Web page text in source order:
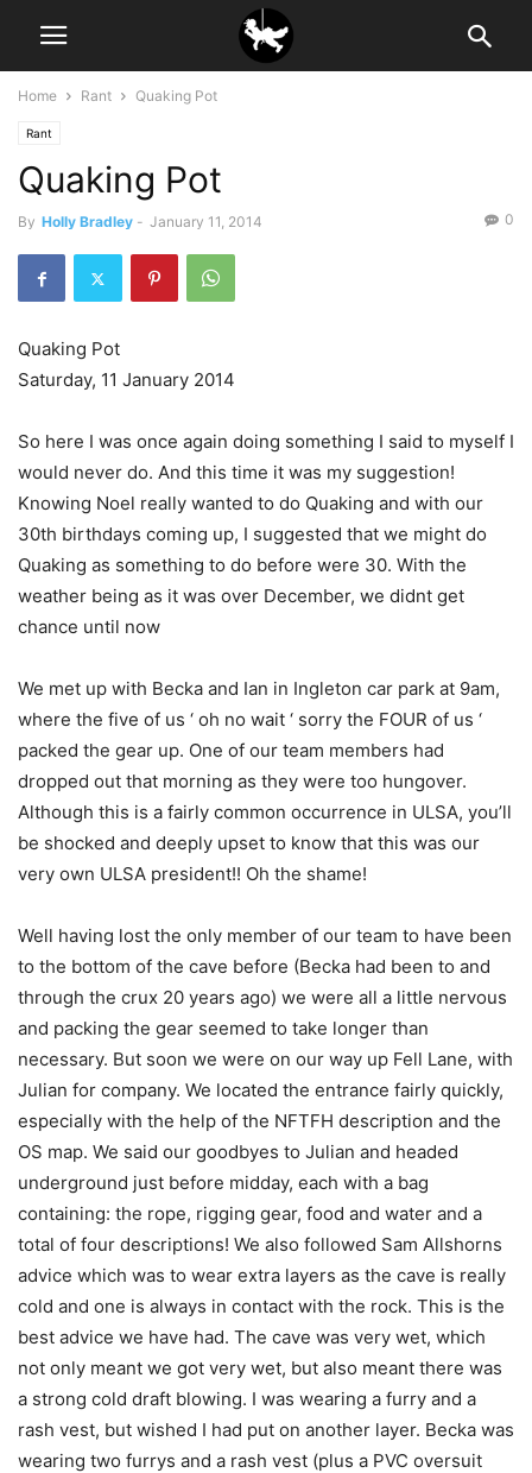
Home Rant Quaking Pot
Rant
Quaking Pot
By Holly Bradley - January 11, 2014 0
Quaking Pot
Saturday, 11 January 2014
So here I was once again doing something I said to myself I
would never do. And this time it was my suggestion!
Knowing Noel really wanted to do Quaking and with our
30th birthdays coming up, I suggested that we might do
Quaking as something to do before were 30. With the
weather being as it was over December, we didnt get
chance until now
We met up with Becka and Ian in Ingleton car park at 9am,
where the five of us ‘ oh no wait ‘ sorry the FOUR of us ‘
packed the gear up. One of our team members had
dropped out that morning as they were too hungover.
Although this is a fairly common occurrence in ULSA, you’ll
be shocked and deeply upset to know that this was our
very own ULSA president!! Oh the shame!
Well having lost the only member of our team to have been
to the bottom of the cave before (Becka had been to and
through the crux 20 years ago) we were all a little nervous
and packing the gear seemed to take longer than
necessary. But soon we were on our way up Fell Lane, with
Julian for company. We located the entrance fairly quickly,
especially with the help of the NFTFH description and the
OS map. We said our goodbyes to Julian and headed
underground just before midday, each with a bag
containing: the rope, rigging gear, food and water and a
total of four descriptions! We also followed Sam Allshorns
advice which was to wear extra layers as the cave is really
cold and one is always in contact with the rock. This is the
best advice we have had. The cave was very wet, which
not only meant we got very wet, but also meant there was
a strong cold draft blowing. I was wearing a furry and a
rash vest, but wished I had put on another layer. Becka was
wearing two furrys and a rash vest (plus a PVC oversuit